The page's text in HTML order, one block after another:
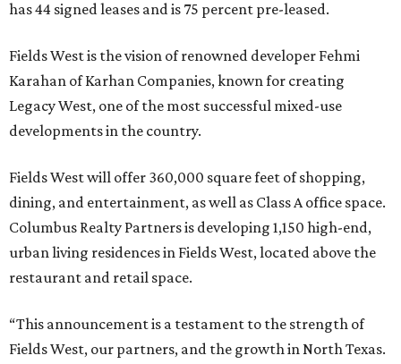
has 44 signed leases and is 75 percent pre-leased.
Fields West is the vision of renowned developer Fehmi
Karahan of Karhan Companies, known for creating
Legacy West, one of the most successful mixed-use
developments in the country.
Fields West will offer 360,000 square feet of shopping,
dining, and entertainment, as well as Class A office space.
Columbus Realty Partners is developing 1,150 high-end,
urban living residences in Fields West, located above the
restaurant and retail space.
“This announcement is a testament to the strength of
Fields West, our partners, and the growth in North Texas.